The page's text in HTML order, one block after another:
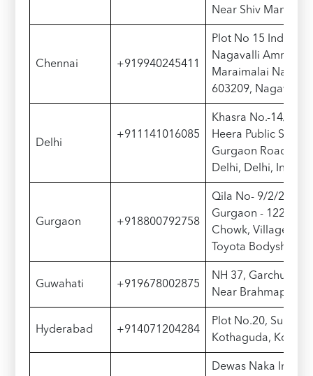
Near Shiv Mandir
Chennai +919940245411
Plot No 15
Nagavalli Amman
Maraimalai Nagar,
603209, Nagavalli
Delhi
+911141016085
Khasra No.-14/19/
Heera Public
Gurgaon Road,
Delhi, Delhi, India –
Gurgaon +918800792758
Qila No- 9/2/2,
Gurgaon - 122015,
Chowk, Village
Toyota Bodyshop
Guwahati +919678002875
NH 37, Garchuk,
Near Brahmaputra
Hyderabad +914071204284
Plot No.20, Survey
Kothaguda,
Dewas Naka